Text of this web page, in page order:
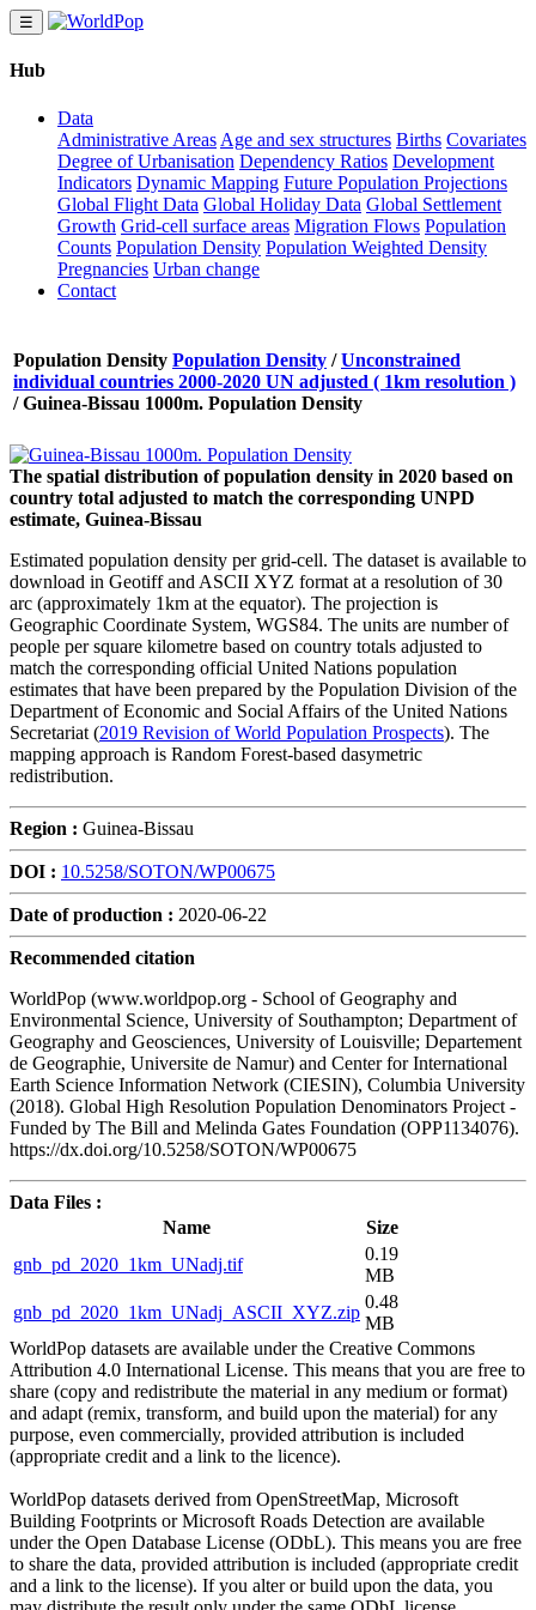
☰
Hub
Data
Administrative Areas Age and sex structures Births Covariates
Degree of Urbanisation Dependency Ratios Development
Indicators Dynamic Mapping Future Population Projections
Global Flight Data Global Holiday Data Global Settlement
Growth Grid-cell surface areas Migration Flows Population
Counts Population Density Population Weighted Density
Pregnancies Urban change
Contact
Population Density Population Density / Unconstrained
individual countries 2000-2020 UN adjusted ( 1km resolution )
/Guinea-Bissau 1000m. Population Density
The spatial distribution of population density in 2020 based on
country total adjusted to match the corresponding UNPD
estimate, Guinea-Bissau
Estimated population density per grid-cell. The dataset is available to
download in Geotiff and ASCII XYZ format at a resolution of 30
arc (approximately 1km at the equator). The projection is
Geographic Coordinate System, WGS84. The units are number of
people per square kilometre based on country totals adjusted to
match the corresponding official United Nations population
estimates that have been prepared by the Population Division of the
Department of Economic and Social Affairs of the United Nations
Secretariat (2019 Revision of World Population Prospects). The
mapping approach is Random Forest-based dasymetric
redistribution.
Region : Guinea-Bissau
DOI : 10.5258/SOTON/WP00675
Date of production : 2020-06-22
Recommended citation
WorldPop (www.worldpop.org - School of Geography and
Environmental Science, University of Southampton; Department of
Geography and Geosciences, University of Louisville; Departement
de Geographie, Universite de Namur) and Center for International
Earth Science Information Network (CIESIN), Columbia University
(2018). Global High Resolution Population Denominators Project -
Funded by The Bill and Melinda Gates Foundation (OPP1134076).
https://dx.doi.org/10.5258/SOTON/WP00675
Data Files :
Name
Size
gnb_pd_2020_1km_UNadj.tif
0.19
MB
gnb_pd_2020_1km_UNadj_ASCII_XYZ.zip
0.48
MB
WorldPop datasets are available under the Creative Commons
Attribution 4.0 International License. This means that you are free to
share (copy and redistribute the material in any medium or format)
and adapt (remix, transform, and build upon the material) for any
purpose, even commercially, provided attribution is included
(appropriate credit and a link to the licence).
WorldPop datasets derived from OpenStreetMap, Microsoft
Building Footprints or Microsoft Roads Detection are available
under the Open Database License (ODbL). This means you are free
to share the data, provided attribution is included (appropriate credit
and a link to the license). If you alter or build upon the data, you